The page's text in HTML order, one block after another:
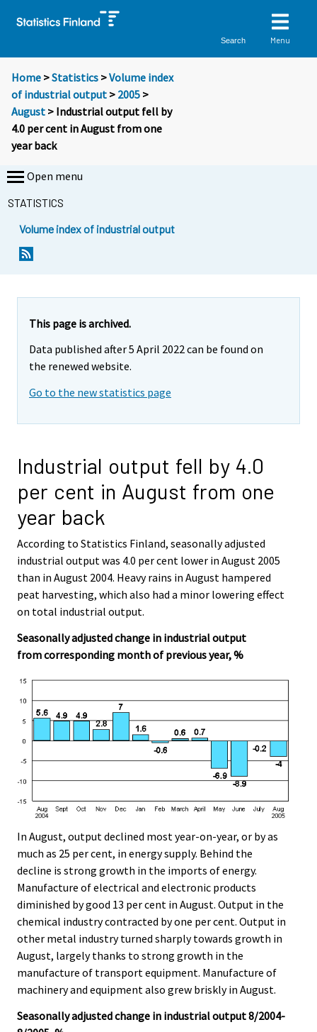
Search Menu
Home >Statistics >Volume index
of industrial output > 2005 >
August > Industrial output fell by
4.0 per cent in August from one
year back
Open menu
STATISTICS
Volume index of industrial output
This page is archived.
Data published after 5 April 2022 can be found on
the renewed website.
Go to the new statistics page
Industrial output fell by 4.0
per cent in August from one
year back
According to Statistics Finland, seasonally adjusted
industrial output was 4.0 per cent lower in August 2005
than in August 2004. Heavy rains in August hampered
peat harvesting, which also had a minor lowering effect
on total industrial output.
Seasonally adjusted change in industrial output
from corresponding month of previous year, %
In August, output declined most year-on-year, or by as
much as 25 per cent, in energy supply. Behind the
decline is strong growth in the imports of energy.
Manufacture of electrical and electronic products
diminished by good 13 per cent in August. Output in the
chemical industry contracted by one per cent. Output in
other metal industry turned sharply towards growth in
August, largely thanks to strong growth in the
manufacture of transport equipment. Manufacture of
machinery and equipment also grew briskly in August.
Seasonally adjusted change in industrial output 8/2004-